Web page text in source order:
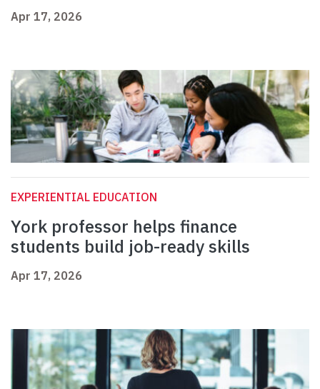
Apr 17, 2026
EXPERIENTIAL EDUCATION
York professor helps finance
students build job-ready skills
Apr 17, 2026